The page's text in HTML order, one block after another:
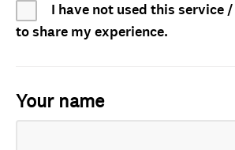
I have not used this service
to share my experience.
Your name